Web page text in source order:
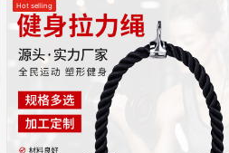
Hot selling